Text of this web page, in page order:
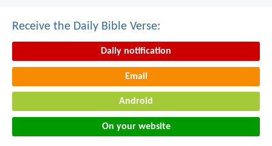
Receive the Daily Bible Verse:
Daily notification
Email
Android
On your website